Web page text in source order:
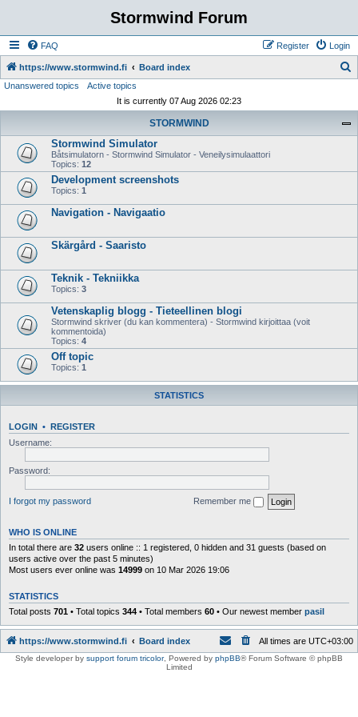
Stormwind Forum
FAQ Login
Register
https://www.stormwind.fi Board index
Unanswered topics
Active topics
It is currently 07 Aug 2026 02:23
STORMWIND
Stormwind Simulator
Båtsimulatorn - Stormwind Simulator - Veneilysimulaattori
Topics: 12
Development screenshots
Topics: 1
Navigation - Navigaatio
Skärgård - Saaristo
Teknik - Tekniikka
Topics: 3
Vetenskaplig blogg - Tieteellinen blogi
Stormwind skriver (du kan kommentera) - Stormwind kirjoittaa (voit
kommentoida)
Topics: 4
Off topic
Topics: 1
STATISTICS
LOGIN • REGISTER
Username:
Password:
I forgot my password Remember me
WHO IS ONLINE
In total there are 32 users online :: 1 registered, 0 hidden and 31 guests (based on
users active over the past 5 minutes)
Most users ever online was 14999 on 10 Mar 2026 19:06
STATISTICS
Total posts 701 • Total topics 344 • Total members 60 • Our newest member pasil
https://www.stormwind.fi Board index All times are UTC+03:00
Style developer by support forum tricolor, Powered by phpBB® Forum Software © phpBB
Limited